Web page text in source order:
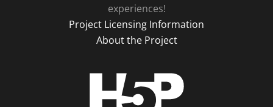
experiences!
Project Licensing Information
About the Project